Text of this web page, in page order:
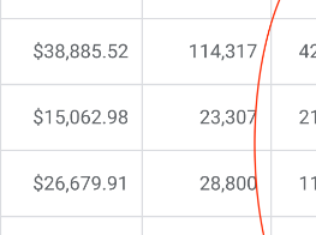
Our team of 15+ experts
with design brilliance.
For some, we become an
for others, we deliver
gaps in expected outcomes.